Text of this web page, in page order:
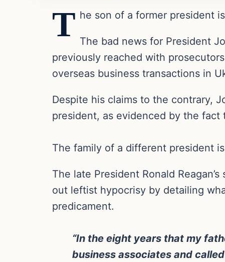
T he son of a former president
The bad news for President
previously reached with
overseas business transactions in
Despite his claims to the contrary,
president, as evidenced by the
The family of a different president
The late President Ronald
out leftist hypocrisy by detailing
predicament.
“In the eight years that my
business associates and